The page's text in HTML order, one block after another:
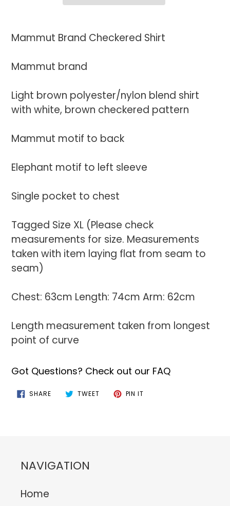
product
your
Mammut Brand Checkered Shirt
Mammut brand
Light brown polyester/nylon blend shirt
with white, brown checkered pattern
Mammut motif to back
Elephant motif to left sleeve
Single pocket to chest
Tagged Size XL (Please check
measurements for size. Measurements
taken with item laying flat from seam to
seam)
Chest: 63cm Length: 74cm Arm: 62cm
Length measurement taken from longest
point of curve
Got Questions? Check out our FAQ
SHARESHARE
ON
TWEETTWEET PIN IT
NAVIGATION
Home